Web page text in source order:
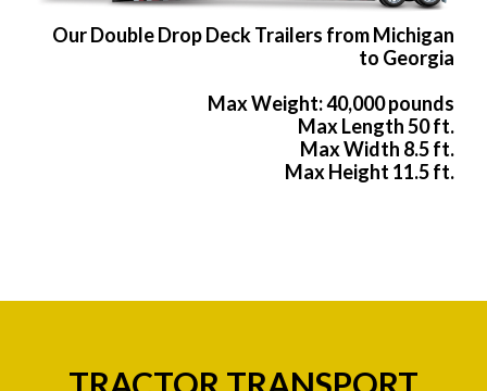
Our Double Drop Deck Trailers from Michigan
to Georgia
Max Weight: 40,000 pounds
Max Length 50 ft.
Max Width 8.5 ft.
Max Height 11.5 ft.